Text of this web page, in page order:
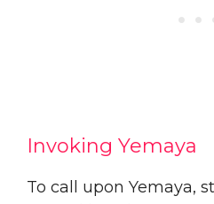
Invoking Yemaya
To call upon Yemaya,